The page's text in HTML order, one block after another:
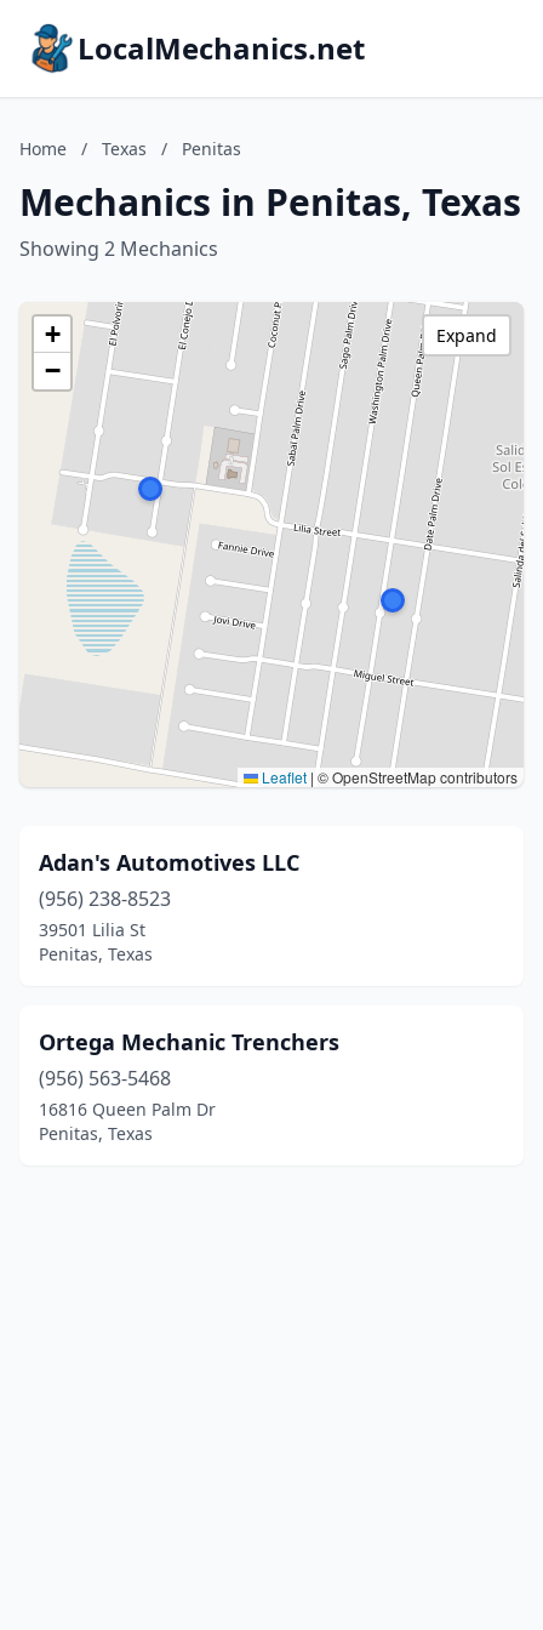
LocalMechanics.net
Home / Texas / Penitas
Mechanics in Penitas, Texas
Showing 2 Mechanics
+
−
Leaflet | © OpenStreetMap contributors
Expand
Adan's Automotives LLC
(956) 238-8523
39501 Lilia St
Penitas, Texas
Ortega Mechanic Trenchers
(956) 563-5468
16816 Queen Palm Dr
Penitas, Texas